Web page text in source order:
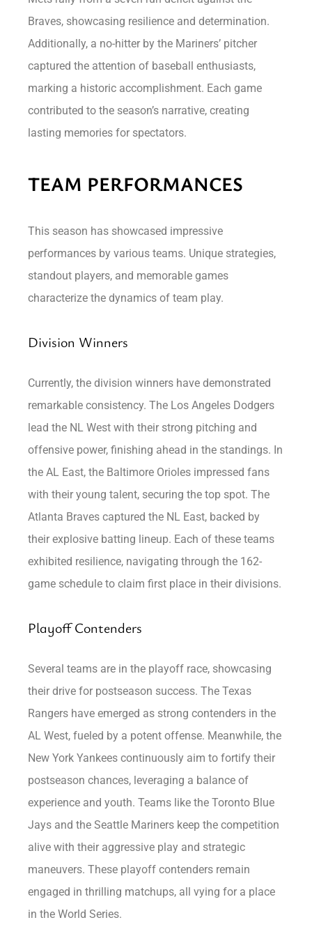
Braves, showcasing resilience and determination.
Additionally, a no-hitter by the Mariners’ pitcher
captured the attention of baseball enthusiasts,
marking a historic accomplishment. Each game
contributed to the season’s narrative, creating
lasting memories for spectators.
TEAM PERFORMANCES
This season has showcased impressive
performances by various teams. Unique strategies,
standout players, and memorable games
characterize the dynamics of team play.
Division Winners
Currently, the division winners have demonstrated
remarkable consistency. The Los Angeles Dodgers
lead the NL West with their strong pitching and
offensive power, finishing ahead in the standings. In
the AL East, the Baltimore Orioles impressed fans
with their young talent, securing the top spot. The
Atlanta Braves captured the NL East, backed by
their explosive batting lineup. Each of these teams
exhibited resilience, navigating through the 162-
game schedule to claim first place in their divisions.
Playoff Contenders
Several teams are in the playoff race, showcasing
their drive for postseason success. The Texas
Rangers have emerged as strong contenders in the
AL West, fueled by a potent offense. Meanwhile, the
New York Yankees continuously aim to fortify their
postseason chances, leveraging a balance of
experience and youth. Teams like the Toronto Blue
Jays and the Seattle Mariners keep the competition
alive with their aggressive play and strategic
maneuvers. These playoff contenders remain
engaged in thrilling matchups, all vying for a place
in the World Series.